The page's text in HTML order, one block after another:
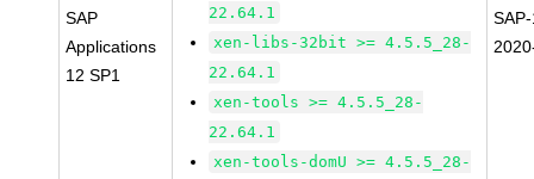
SAP
Applications
12 SP1
22.64.1
xen-libs-32bit >= 4.5.5_28-
22.64.1
xen-tools >= 4.5.5_28-
22.64.1
xen-tools-domU >= 4.5.5_28-